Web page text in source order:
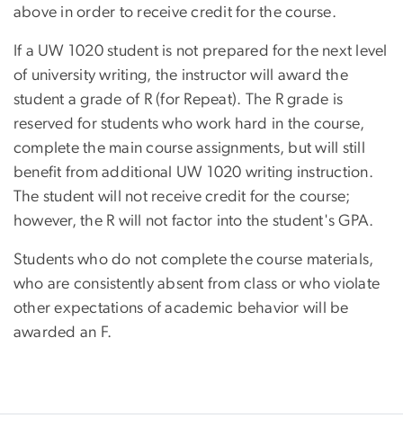
above in order to receive credit for the course.
If a UW 1020 student is not prepared for the next level
of university writing, the instructor will award the
student a grade of R (for Repeat). The R grade is
reserved for students who work hard in the course,
complete the main course assignments, but will still
benefit from additional UW 1020 writing instruction.
The student will not receive credit for the course;
however, the R will not factor into the student's GPA.
Students who do not complete the course materials,
who are consistently absent from class or who violate
other expectations of academic behavior will be
awarded an F.